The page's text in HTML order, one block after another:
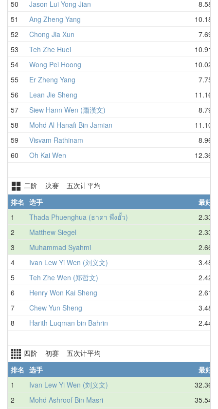
50 Jason Lui Yong Jian
8.58
51
Ang Zheng Yang
10.18
52
Chong Jia Xun
7.69
53
Teh Zhe Huei
10.91
54
Wong Pei Hoong
10.02
55
Er Zheng Yang
7.75
56
Lean Jie Sheng
11.16
57
Siew Hann Wen (蕭漢文)
8.79
58
Mohd Al Hanafi Bin Jamian
11.10
59
Visvam Rathinam
8.96
60
Oh Kai Wen 12.36
二阶 决赛 五次计平均
排名 选手
最好
1
Thada Phuenghua (ธาดา พึ่งฮั้ว)
2.33
2
Matthew Siegel
2.33
3
Muhammad Syahmi
2.66
4
Ivan Lew Yi Wen (刘义文)
3.48
5
Teh Zhe Wen (郑哲文)
2.42
6
Henry Won Kai Sheng
2.61
7
Chew Yun Sheng
3.48
8
Harith Luqman bin Bahrin 2.44
四阶 初赛 五次计平均
排名 选手
最好
1
Ivan Lew Yi Wen (刘义文)
32.36
2
Mohd Ashroof Bin Masri
35.54